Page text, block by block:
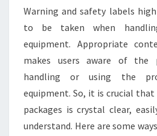
Warning and safety labels
to be taken when
equipment. Appropriate
makes users aware of the
handling or using the
equipment. So, it is crucial
packages is crystal clear,
understand. Here are some